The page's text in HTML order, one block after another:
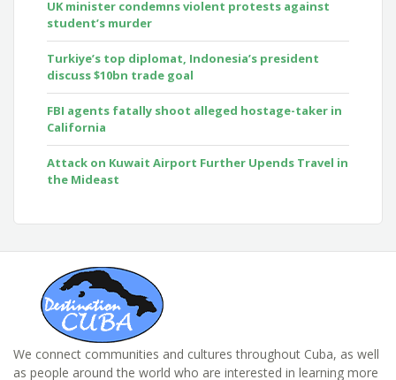
UK minister condemns violent protests against
student’s murder
Turkiye’s top diplomat, Indonesia’s president
discuss $10bn trade goal
FBI agents fatally shoot alleged hostage-taker in
California
Attack on Kuwait Airport Further Upends Travel in
the Mideast
We connect communities and cultures throughout Cuba, as well
as people around the world who are interested in learning more